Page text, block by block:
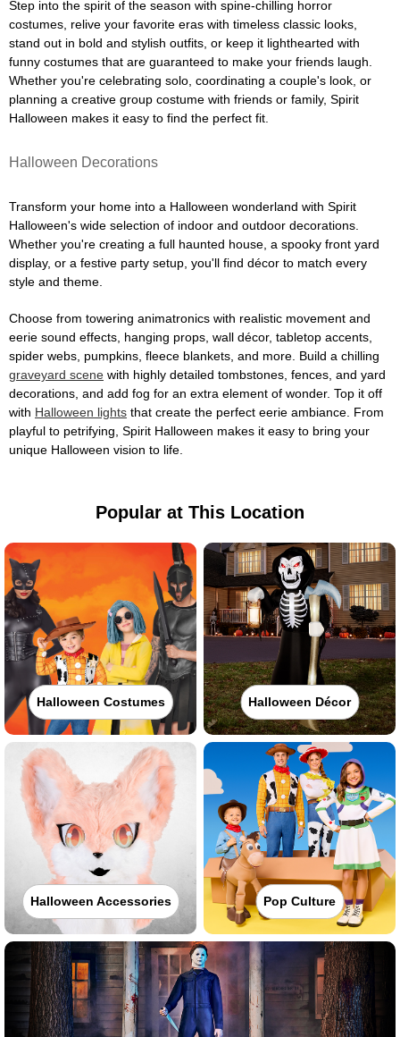
Step into the spirit of the season with spine-chilling horror
costumes, relive your favorite eras with timeless classic looks,
stand out in bold and stylish outfits, or keep it lighthearted with
funny costumes that are guaranteed to make your friends laugh.
Whether you're celebrating solo, coordinating a couple's look, or
planning a creative group costume with friends or family, Spirit
Halloween makes it easy to find the perfect fit.
Halloween Decorations
Transform your home into a Halloween wonderland with Spirit
Halloween's wide selection of indoor and outdoor decorations.
Whether you're creating a full haunted house, a spooky front yard
display, or a festive party setup, you'll find décor to match every
style and theme.
Choose from towering animatronics with realistic movement and
eerie sound effects, hanging props, wall décor, tabletop accents,
spider webs, pumpkins, fleece blankets, and more. Build a chilling
graveyard scene with highly detailed tombstones, fences, and yard
decorations, and add fog for an extra element of wonder. Top it off
with Halloween lights that create the perfect eerie ambiance. From
playful to petrifying, Spirit Halloween makes it easy to bring your
unique Halloween vision to life.
Popular at This Location
Halloween Costumes Halloween Décor
Halloween Accessories Pop Culture